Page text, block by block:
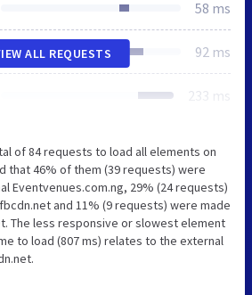
58 ms
92 ms
233 ms
ALL REQUESTS
of 84 requests to load all elements on
that 46% of them (39 requests) were
Eventvenues.com.ng, 29% (24 requests)
and 11% (9 requests) were made
The less responsive or slowest element
to load (807 ms) relates to the external